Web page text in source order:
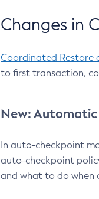
Changes in
Coordinated Restore
to first transaction,
New:
In auto-checkpoint
auto-checkpoint
and what to do when